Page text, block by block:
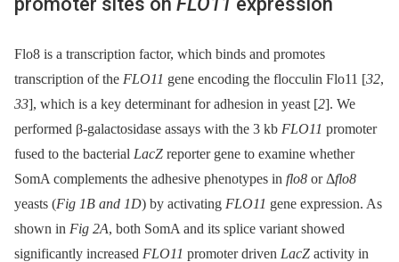
Flo8 is a transcription factor, which binds and promotes
transcription of the FLO11 gene encoding the flocculin Flo11 [32,
33], which is a key determinant for adhesion in yeast [2]. We
performed β-galactosidase assays with the 3 kb FLO11 promoter
fused to the bacterial LacZ reporter gene to examine whether
SomA complements the adhesive phenotypes in flo8 or Δflo8
yeasts (Fig 1B and 1D) by activating FLO11 gene expression. As
shown in Fig 2A, both SomA and its splice variant showed
significantly increased FLO11 promoter driven LacZ activity in